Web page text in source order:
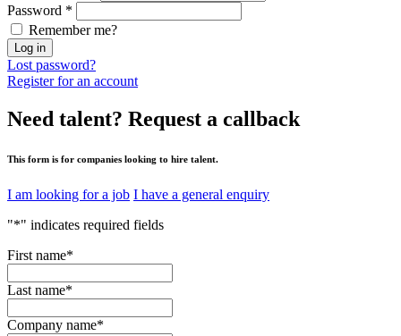
Password *
Remember me?
Log in
Lost password?
Register for an account
Need talent? Request a callback
This form is for companies looking to hire talent.
I am looking for a job I have a general enquiry
"*" indicates required fields
First name*
Last name*
Company name*